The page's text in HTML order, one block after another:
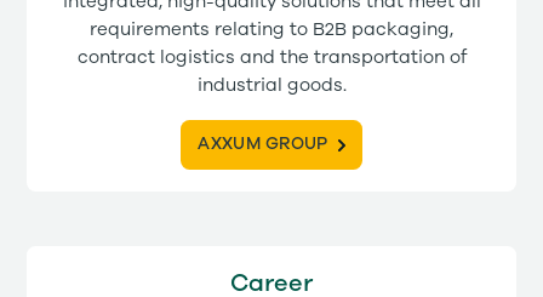
requirements relating to B2B packaging,
contract logistics and the transportation of
industrial goods.
AXXUM GROUP
Career